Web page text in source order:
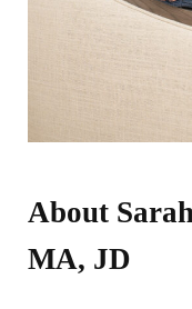
About
MA, JD